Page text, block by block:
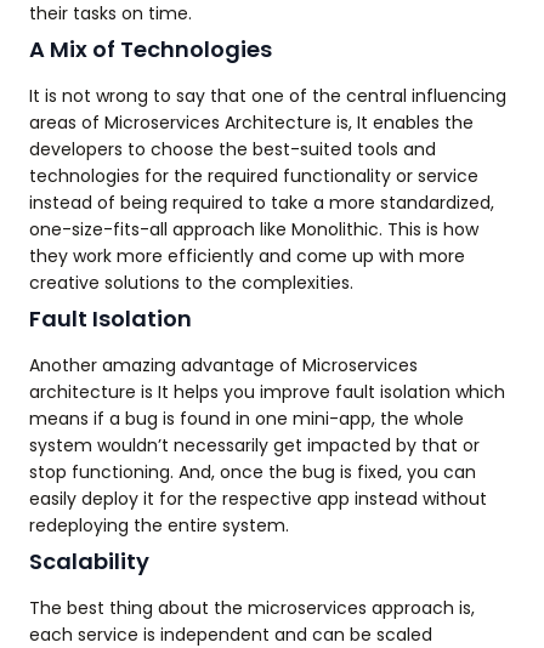
their tasks on time.
A Mix of Technologies
It is not wrong to say that one of the central influencing
areas of Microservices Architecture is, It enables the
developers to choose the best-suited tools and
technologies for the required functionality or service
instead of being required to take a more standardized,
one-size-fits-all approach like Monolithic. This is how
they work more efficiently and come up with more
creative solutions to the complexities.
Fault Isolation
Another amazing advantage of Microservices
architecture is It helps you improve fault isolation which
means if a bug is found in one mini-app, the whole
system wouldn’t necessarily get impacted by that or
stop functioning. And, once the bug is fixed, you can
easily deploy it for the respective app instead without
redeploying the entire system.
Scalability
The best thing about the microservices approach is,
each service is independent and can be scaled